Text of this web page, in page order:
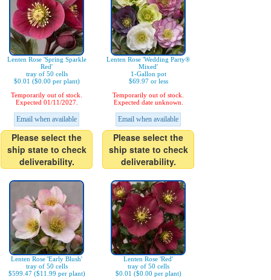
Lenten Rose 'Spring Sparkle
Red'
tray of 50 cells
$0.01 ($0.00 per plant)
Temporarily out of stock.
Expected 01/11/2027.
Email when available
Please select the
ship state to check
deliverability.
Lenten Rose 'Wedding Party®
Mixed'
1-Gallon pot
$69.97 or less
Temporarily out of stock.
Expected date unknown.
Email when available
Please select the
ship state to check
deliverability.
Lenten Rose 'Early Blush'
tray of 50 cells
$599.47 ($11.99 per plant)
Lenten Rose 'Red'
tray of 50 cells
$0.01 ($0.00 per plant)